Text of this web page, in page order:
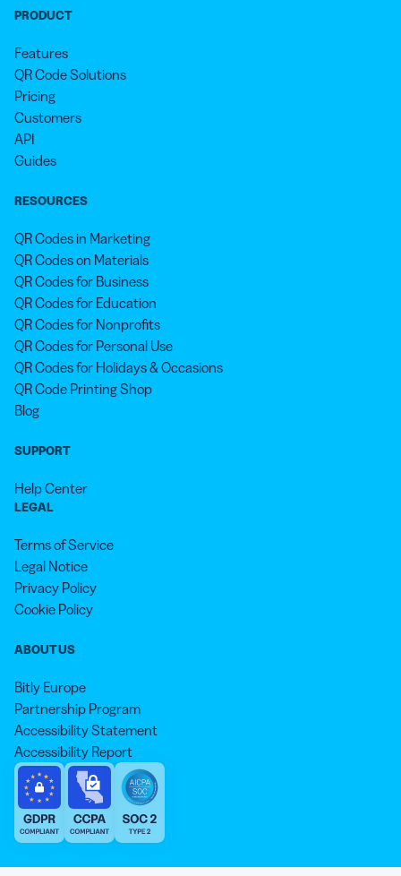
PRODUCT
Features
QR Code Solutions
Pricing
Customers
API
Guides
RESOURCES
QR Codes in Marketing
QR Codes on Materials
QR Codes for Business
QR Codes for Education
QR Codes for Nonprofits
QR Codes for Personal Use
QR Codes for Holidays & Occasions
QR Code Printing Shop
Blog
SUPPORT
Help Center
LEGAL
Terms of Service
Legal Notice
Privacy Policy
Cookie Policy
ABOUT US
Bitly Europe
Partnership Program
Accessibility Statement
Accessibility Report